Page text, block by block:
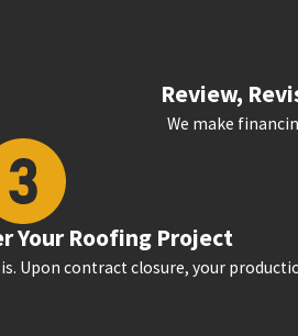
Review,
We make
Your Roofing Project
Upon contract closure, your